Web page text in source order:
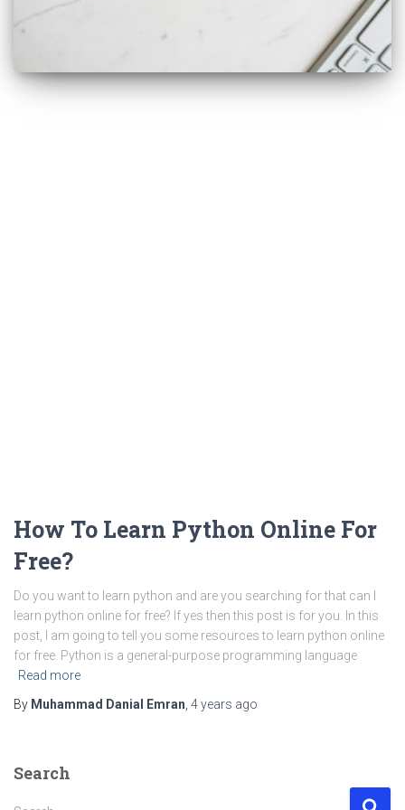
‌How To Learn Python Online For
Free?
Do you want to learn python and are you searching for that can I
learn python online for free? If yes then this post is for you. In this
post, I am going to tell you some resources to learn python online
for free. Python is a general-purpose programming language
Read more
By Muhammad Danial Emran 4 years ago
Search